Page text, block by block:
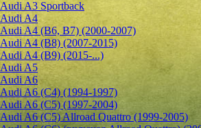
Audi A3 Sportback
Audi A4
Audi A4 (B6, B7) (2000-2007)
Audi A4 (B8) (2007-2015)
Audi A4 (B9) (2015-...)
Audi A5
Audi A6
Audi A6 (C4) (1994-1997)
Audi A6 (C5) (1997-2004)
Audi A6 (C5) Allroad Quattro (1999-2005)